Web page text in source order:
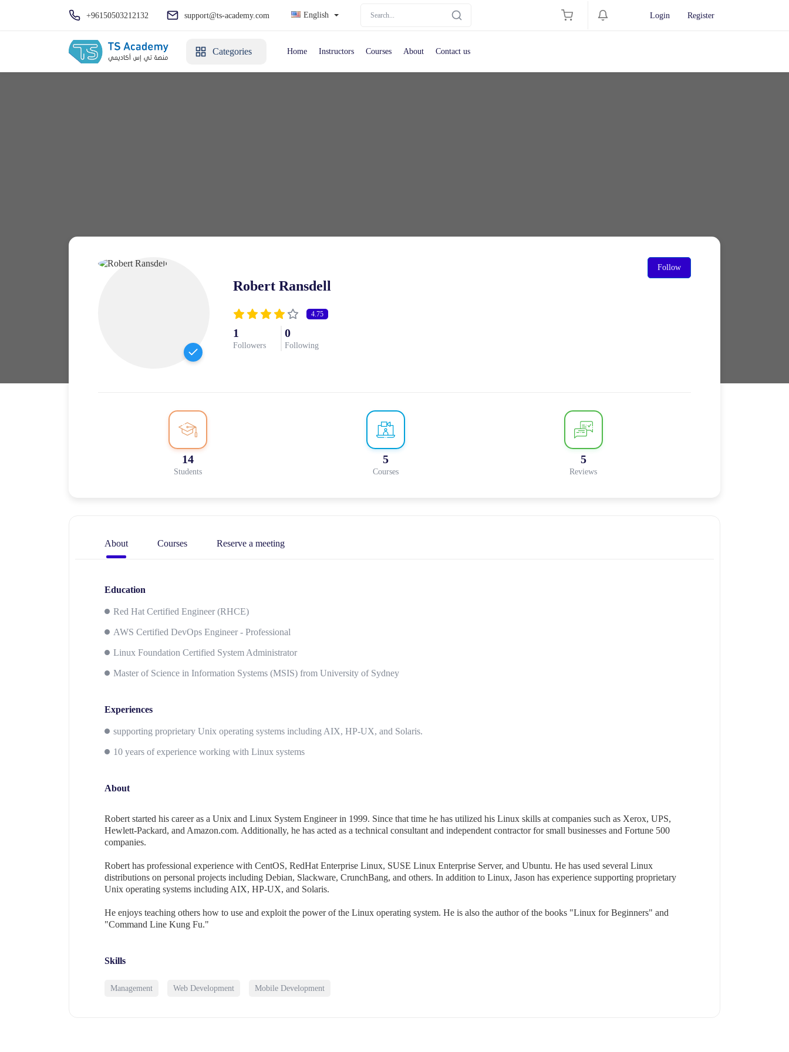
+96150503212132 support@ts-academy.com English Login Register
Categories Home Instructors Courses About Contact us
Robert Ransdell
4.75
1
Followers
0
Following
Follow
14
Students
5
Courses
5
Reviews
About Courses Reserve a meeting
Education
Red Hat Certified Engineer (RHCE)
AWS Certified DevOps Engineer - Professional
Linux Foundation Certified System Administrator
Master of Science in Information Systems (MSIS) from University of Sydney
Experiences
supporting proprietary Unix operating systems including AIX, HP-UX, and Solaris.
10 years of experience working with Linux systems
About
Robert started his career as a Unix and Linux System Engineer in 1999. Since that time he has utilized his Linux skills at companies such as Xerox, UPS,
Hewlett-Packard, and Amazon.com. Additionally, he has acted as a technical consultant and independent contractor for small businesses and Fortune 500
companies.
Robert has professional experience with CentOS, RedHat Enterprise Linux, SUSE Linux Enterprise Server, and Ubuntu. He has used several Linux
distributions on personal projects including Debian, Slackware, CrunchBang, and others. In addition to Linux, Jason has experience supporting proprietary
Unix operating systems including AIX, HP-UX, and Solaris.
He enjoys teaching others how to use and exploit the power of the Linux operating system. He is also the author of the books "Linux for Beginners" and
"Command Line Kung Fu."
Skills
Management Web Development Mobile Development